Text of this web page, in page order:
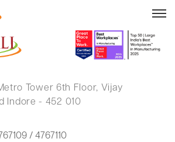
Tower 6th Floor, Vijay
Indore - 452 010
/ 4767110